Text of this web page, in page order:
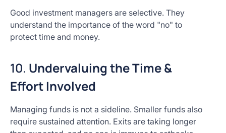
Good investment managers are selective. They
understand the importance of the word "no" to
protect time and money.
10. Undervaluing the Time &
Effort Involved
Managing funds is not a sideline. Smaller funds also
require sustained attention. Exits are taking longer